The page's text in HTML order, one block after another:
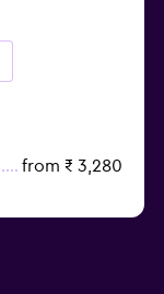
from ₹ 3,280